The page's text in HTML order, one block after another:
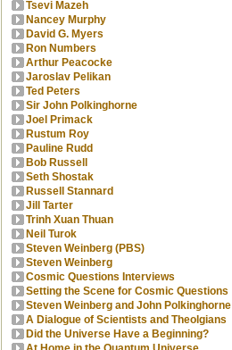
Tsevi Mazeh
Nancey Murphy
David G. Myers
Ron Numbers
Arthur Peacocke
Jaroslav Pelikan
Ted Peters
Sir John Polkinghorne
Joel Primack
Rustum Roy
Pauline Rudd
Bob Russell
Seth Shostak
Russell Stannard
Jill Tarter
Trinh Xuan Thuan
Neil Turok
Steven Weinberg (PBS)
Steven Weinberg
Cosmic Questions Interviews
Setting the Scene for Cosmic Questions
Steven Weinberg and John Polkinghorne
A Dialogue of Scientists and Theolgians
Did the Universe Have a Beginning?